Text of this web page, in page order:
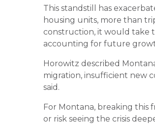
This standstill has
housing units, more than
construction, it would take
accounting for future
Horowitz described
migration, insufficient new
said.
For Montana, breaking this
or risk seeing the crisis